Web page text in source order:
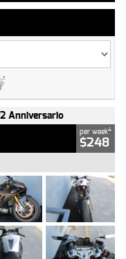
Anniversario
per week4
$248